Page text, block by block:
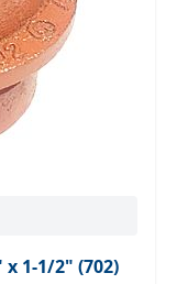
1-1/2" (702)